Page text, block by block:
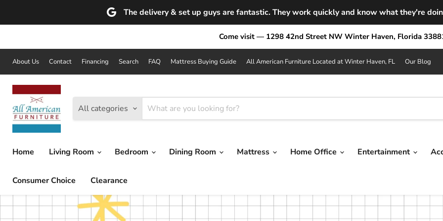
The delivery & set up guys are fantastic. They work quickly and know what they're
Come visit — 1298 42nd Street NW Winter Haven, Florida
About Us Contact Financing Search FAQ Mattress Buying Guide All American Furniture Located at Winter Haven, FL Our Blog
All categories
Home Living Room Bedroom Dining Room Mattress Home Office Entertainment
Consumer Choice Clearance